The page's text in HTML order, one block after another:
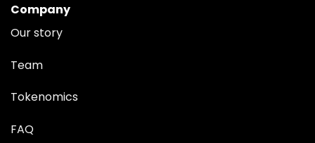
Company
Our story
Team
Tokenomics
FAQ